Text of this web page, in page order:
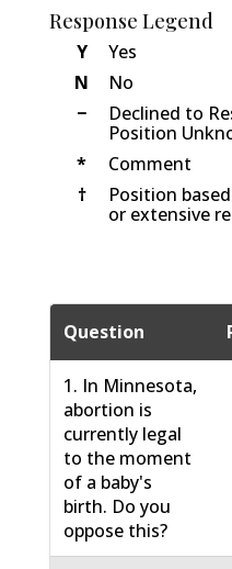
Response Legend
Y
Yes
N
No
−
Declined to
Position
*
Comment
†
Position
or extensive
Question
1. In Minnesota,
abortion is
currently legal
to the moment
of a baby's
birth. Do you
oppose this?